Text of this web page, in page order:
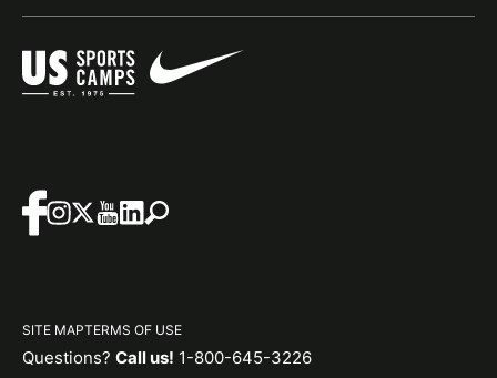
SITE MAPTERMS OF USE
Questions? Call us! 1-800-645-3226